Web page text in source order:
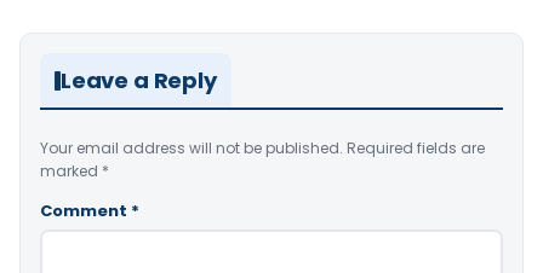
Leave a Reply
Your email address will not be published. Required fields are
marked *
Comment *